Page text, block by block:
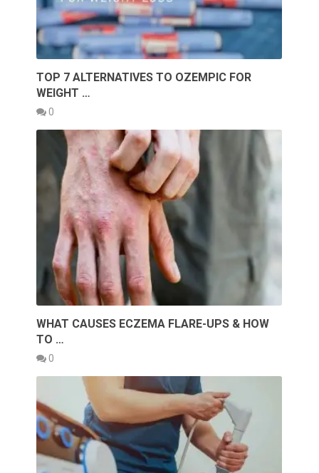
TOP 7 ALTERNATIVES TO OZEMPIC FOR
WEIGHT …
0
WHAT CAUSES ECZEMA FLARE-UPS & HOW
TO …
0